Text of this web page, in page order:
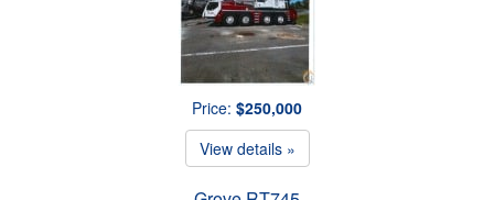
Price: $250,000
View details »